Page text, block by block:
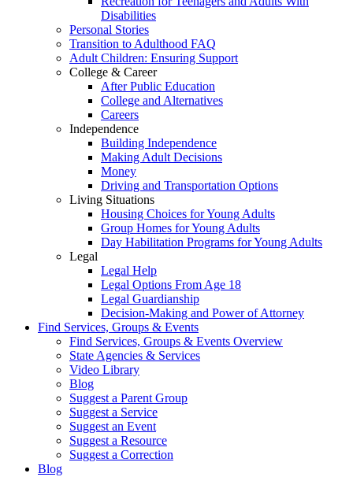
Disabilities
Personal Stories
Transition to Adulthood FAQ
Adult Children: Ensuring Support
College & Career
After Public Education
College and Alternatives
Careers
Independence
Building Independence
Making Adult Decisions
Money
Driving and Transportation Options
Living Situations
Housing Choices for Young Adults
Group Homes for Young Adults
Day Habilitation Programs for Young Adults
Legal
Legal Help
Legal Options From Age 18
Legal Guardianship
Decision-Making and Power of Attorney
Find Services, Groups & Events
Find Services, Groups & Events Overview
State Agencies & Services
Video Library
Blog
Suggest a Parent Group
Suggest a Service
Suggest an Event
Suggest a Resource
Suggest a Correction
Blog